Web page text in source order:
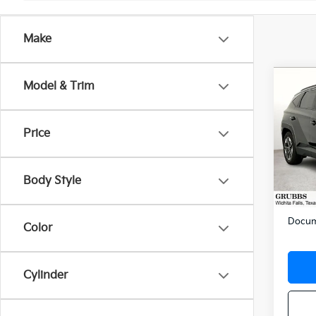
Make
Model & Trim
Price
Body Style
Color
Cylinder
2025
SEL
VIN:
Stock:
Retail